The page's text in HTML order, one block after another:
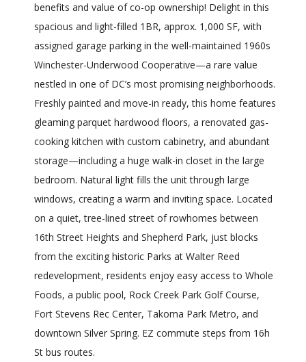
benefits and value of co-op ownership! Delight in this
spacious and light-filled 1BR, approx. 1,000 SF, with
assigned garage parking in the well-maintained 1960s
Winchester-Underwood Cooperative—a rare value
nestled in one of DC’s most promising neighborhoods.
Freshly painted and move-in ready, this home features
gleaming parquet hardwood floors, a renovated gas-
cooking kitchen with custom cabinetry, and abundant
storage—including a huge walk-in closet in the large
bedroom. Natural light fills the unit through large
windows, creating a warm and inviting space. Located
on a quiet, tree-lined street of rowhomes between
16th Street Heights and Shepherd Park, just blocks
from the exciting historic Parks at Walter Reed
redevelopment, residents enjoy easy access to Whole
Foods, a public pool, Rock Creek Park Golf Course,
Fort Stevens Rec Center, Takoma Park Metro, and
downtown Silver Spring. EZ commute steps from 16h
St bus routes.